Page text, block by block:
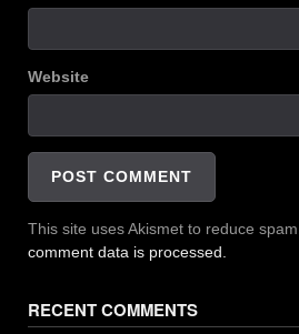
Website
This site uses Akismet to reduce spam.
comment data is processed.
RECENT COMMENTS